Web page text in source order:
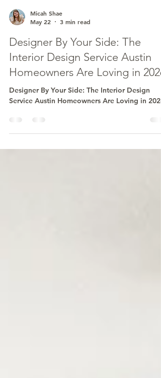
Micah Shae
May 22
3 min read
Designer By Your Side: The
Interior Design Service Austin
Homeowners Are Loving in 2026
Service Austin Homeowners Are Loving in 2026